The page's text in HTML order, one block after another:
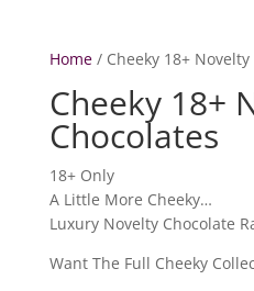
Home/ Cheeky 18+ Novelty
Cheeky 18+
Chocolates
18+ Only
A Little More Cheeky…
Luxury Novelty Chocolate
Want The Full Cheeky